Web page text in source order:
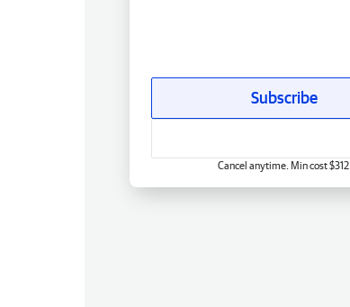
Subscribe
Cancel anytime. Min cost $312.